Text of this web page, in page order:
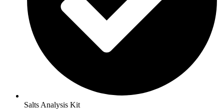
Salts Analysis Kit